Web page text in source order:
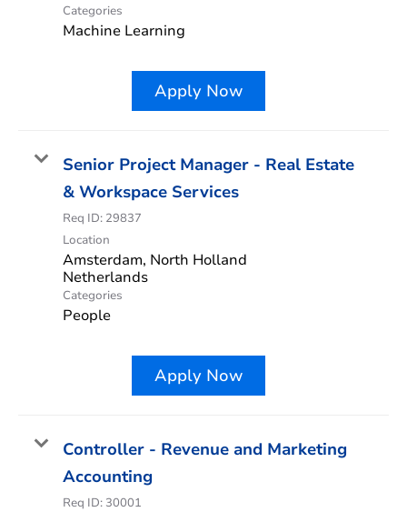
Categories
Machine Learning
Apply Now
Senior Project Manager - Real Estate
& Workspace Services
Req ID: 29837
Location
Amsterdam, North Holland
Categories
People
Apply Now
Controller - Revenue and Marketing
Accounting
Req ID: 30001